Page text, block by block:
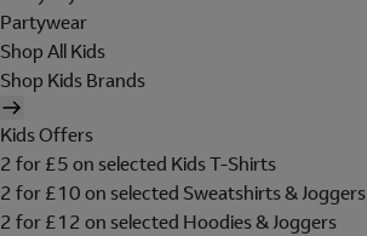
Partywear
Shop All Kids
Shop Kids Brands
Kids Offers
2 for £5 on selected Kids T-Shirts
2 for £10 on selected Sweatshirts & Joggers
2 for £12 on selected Hoodies & Joggers